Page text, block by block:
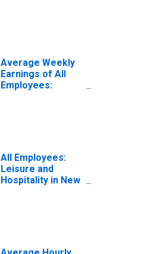
Average Weekly
Earnings of All
Employees:
All Employees:
Leisure and
Hospitality in New